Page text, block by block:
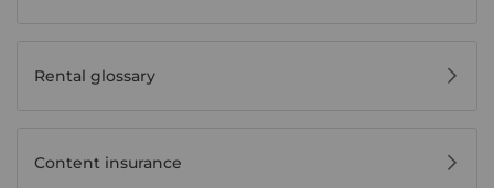
Rental glossary
Content insurance